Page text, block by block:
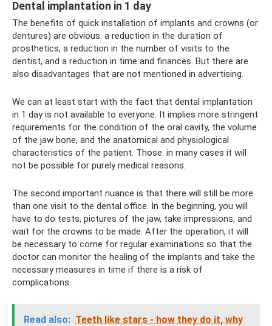
Dental implantation in 1 day
The benefits of quick installation of implants and crowns (or
dentures) are obvious: a reduction in the duration of
prosthetics, a reduction in the number of visits to the
dentist, and a reduction in time and finances. But there are
also disadvantages that are not mentioned in advertising.
We can at least start with the fact that dental implantation
in 1 day is not available to everyone. It implies more stringent
requirements for the condition of the oral cavity, the volume
of the jaw bone, and the anatomical and physiological
characteristics of the patient. Those. in many cases it will
not be possible for purely medical reasons.
The second important nuance is that there will still be more
than one visit to the dental office. In the beginning, you will
have to do tests, pictures of the jaw, take impressions, and
wait for the crowns to be made. After the operation, it will
be necessary to come for regular examinations so that the
doctor can monitor the healing of the implants and take the
necessary measures in time if there is a risk of
complications.
Read also: Teeth like stars - how they do it, why